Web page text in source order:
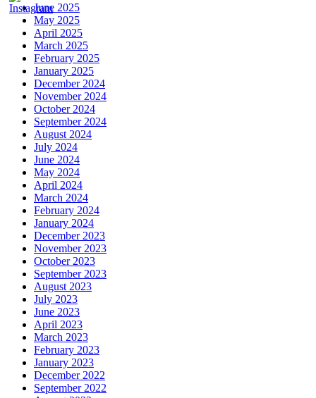
June 2025
May 2025
April 2025
March 2025
February 2025
January 2025
December 2024
November 2024
October 2024
September 2024
August 2024
July 2024
June 2024
May 2024
April 2024
March 2024
February 2024
January 2024
December 2023
November 2023
October 2023
September 2023
August 2023
July 2023
June 2023
April 2023
March 2023
February 2023
January 2023
December 2022
September 2022